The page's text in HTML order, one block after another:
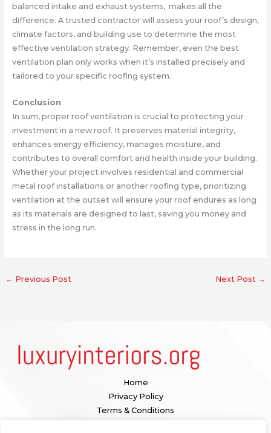
balanced intake and exhaust systems, makes all the
difference. A trusted contractor will assess your roof’s design,
climate factors, and building use to determine the most
effective ventilation strategy. Remember, even the best
ventilation plan only works when it’s installed precisely and
tailored to your specific roofing system.
Conclusion
In sum, proper roof ventilation is crucial to protecting your
investment in a new roof. It preserves material integrity,
enhances energy efficiency, manages moisture, and
contributes to overall comfort and health inside your building.
Whether your project involves residential and commercial
metal roof installations or another roofing type, prioritizing
ventilation at the outset will ensure your roof endures as long
as its materials are designed to last, saving you money and
stress in the long run.
← Previous Post Next Post →
Home
Privacy Policy
Terms & Conditions